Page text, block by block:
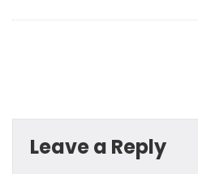
Leave a Reply